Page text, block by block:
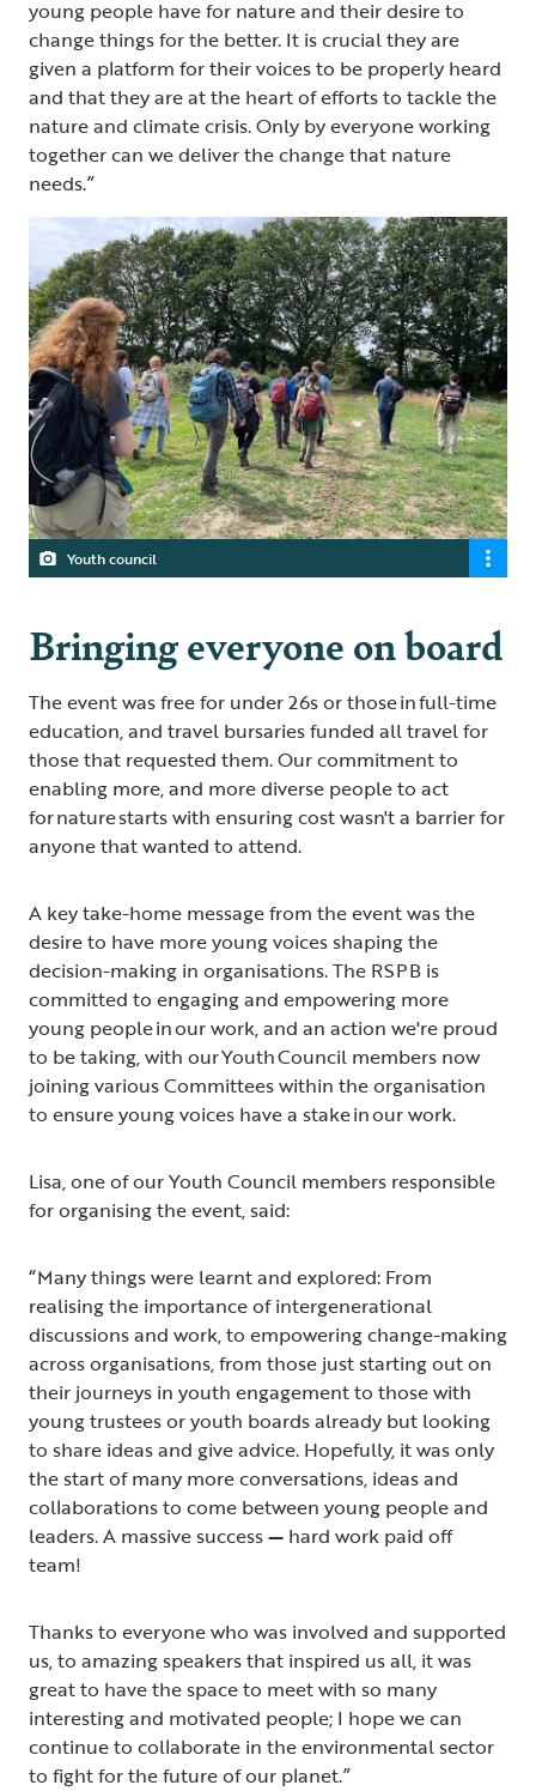
young people have for nature and their desire to
change things for the better. It is crucial they are
given a platform for their voices to be properly heard
and that they are at the heart of efforts to tackle the
nature and climate crisis. Only by everyone working
together can we deliver the change that nature
needs.”
Youth council
Bringing everyone on board
The event was free for under 26s or those in full-time
education, and travel bursaries funded all travel for
those that requested them. Our commitment to
enabling more, and more diverse people to act
for nature starts with ensuring cost wasn't a barrier for
anyone that wanted to attend.
A key take-home message from the event was the
desire to have more young voices shaping the
decision-making in organisations. The RSPB is
committed to engaging and empowering more
young people in our work, and an action we're proud
to be taking, with our Youth Council members now
joining various Committees within the organisation
to ensure young voices have a stake in our work.
Lisa, one of our Youth Council members responsible
for organising the event, said:
“Many things were learnt and explored: From
realising the importance of intergenerational
discussions and work, to empowering change-making
across organisations, from those just starting out on
their journeys in youth engagement to those with
young trustees or youth boards already but looking
to share ideas and give advice. Hopefully, it was only
the start of many more conversations, ideas and
collaborations to come between young people and
leaders. A massive success— hard work paid off
team!
Thanks to everyone who was involved and supported
us, to amazing speakers that inspired us all, it was
great to have the space to meet with so many
interesting and motivated people; I hope we can
continue to collaborate in the environmental sector
to fight for the future of our planet.”